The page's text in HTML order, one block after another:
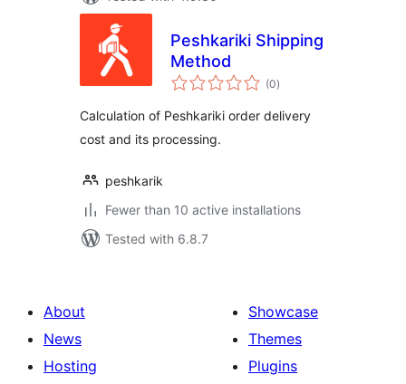
Peshkariki Shipping
Method
(0total
ratings
)
Calculation of Peshkariki order delivery
cost and its processing.
peshkarik
Fewer than 10 active installations
Tested with 6.8.7
About
News
Hosting
Showcase
Themes
Plugins